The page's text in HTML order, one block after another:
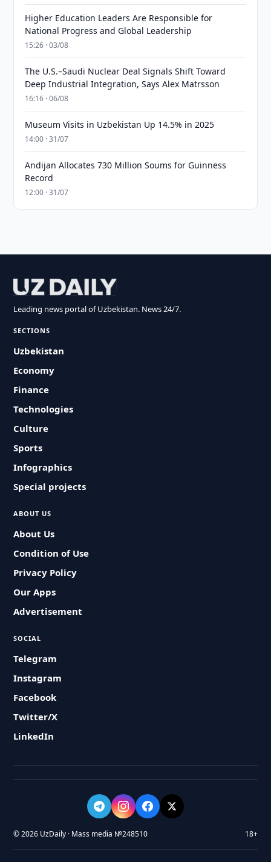
Higher Education Leaders Are Responsible for
National Progress and Global Leadership
15:26 · 03/08
The U.S.–Saudi Nuclear Deal Signals Shift Toward
Deep Industrial Integration, Says Alex Matrsson
16:16 · 06/08
Museum Visits in Uzbekistan Up 14.5% in 2025
14:00 · 31/07
Andijan Allocates 730 Million Soums for Guinness
Record
12:00 · 31/07
Leading news portal of Uzbekistan. News 24/7.
SECTIONS
Uzbekistan
Economy
Finance
Technologies
Culture
Sports
Infographics
Special projects
ABOUT US
About Us
Condition of Use
Privacy Policy
Our Apps
Advertisement
SOCIAL
Telegram
Instagram
Facebook
Twitter/X
LinkedIn
© 2026 UzDaily · Mass media №248510 18+